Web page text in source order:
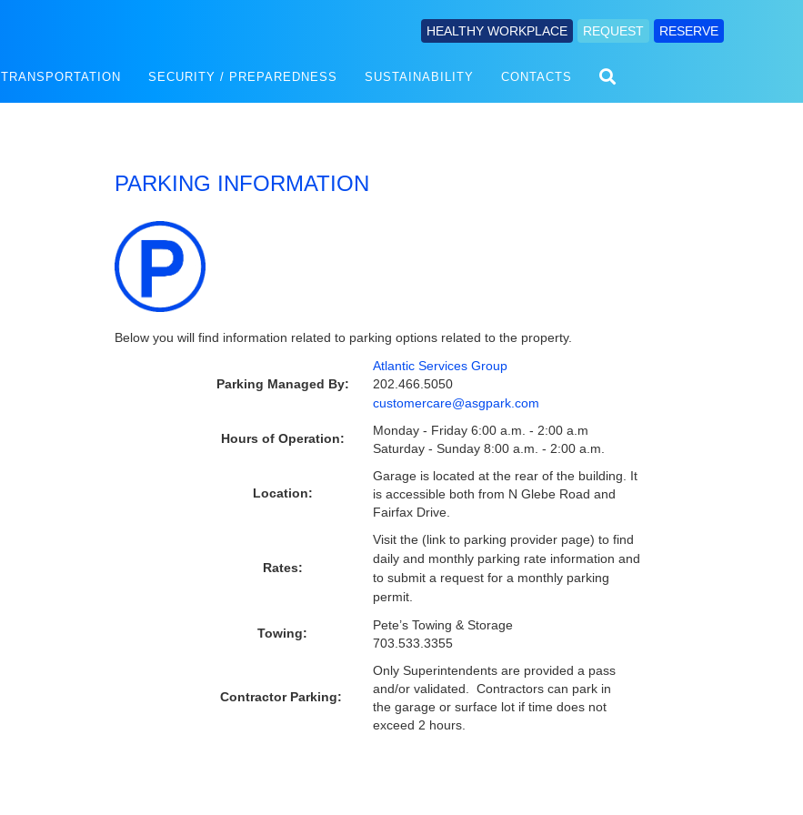
HEALTHY WORKPLACE REQUEST RESERVE
TRANSPORTATION SECURITY / PREPAREDNESS SUSTAINABILITY CONTACTS
PARKING INFORMATION
Below you will find information related to parking options related to the property.
Parking Managed By:
Atlantic Services Group
202.466.5050
customercare@asgpark.com
Hours of Operation:
Monday - Friday 6:00 a.m. - 2:00 a.m
Saturday - Sunday 8:00 a.m. - 2:00 a.m.
Location:
Garage is located at the rear of the building. It
is accessible both from N Glebe Road and
Fairfax Drive.
Rates:
Visit the (link to parking provider page) to find
daily and monthly parking rate information and
to submit a request for a monthly parking
permit.
Towing:
Pete’s Towing & Storage
703.533.3355
Contractor Parking:
Only Superintendents are provided a pass
and/or validated. Contractors can park in
the garage or surface lot if time does not
exceed 2 hours.